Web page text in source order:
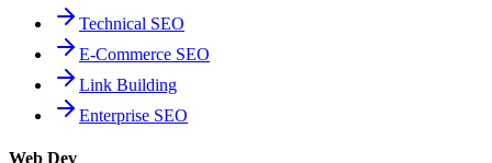
Technical SEO
E-Commerce SEO
Link Building
Enterprise SEO
Web Dev